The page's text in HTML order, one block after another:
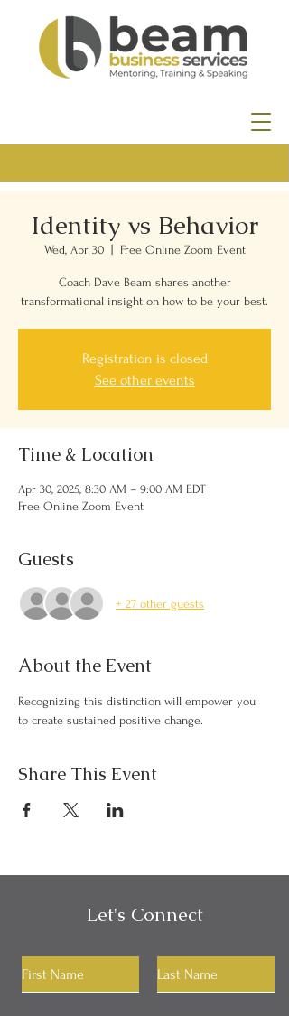
Identity vs Behavior
Wed, Apr 30
  |
Free Online Zoom Event
Coach Dave Beam shares another
transformational insight on how to be your best.
Registration is closed
See other events
Time & Location
Apr 30, 2025, 8:30 AM – 9:00 AM EDT
Free Online Zoom Event
Guests
+ 27 other guests
About the Event
Recognizing this distinction will empower you
to create sustained positive change.
Share This Event
Let's Connect